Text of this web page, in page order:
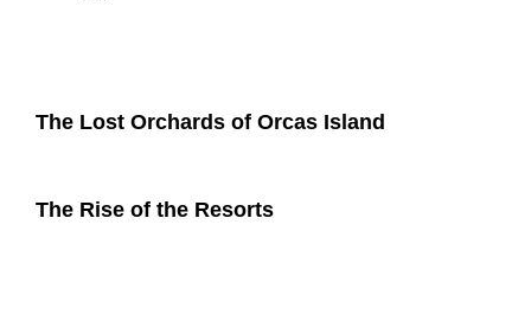
The Lost Orchards of Orcas Island
The Rise of the Resorts